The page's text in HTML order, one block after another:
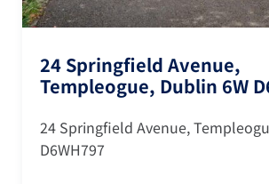
24 Springfield Avenue,
Templeogue, Dublin 6W
24 Springfield Avenue,
D6WH797